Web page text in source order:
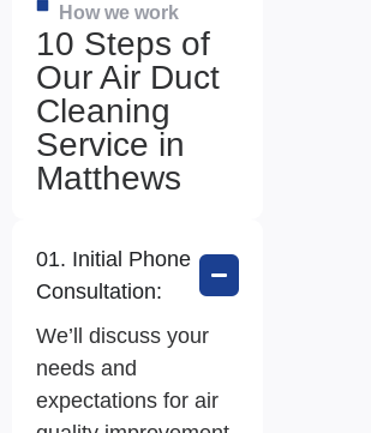
How we work
10 Steps of
Our Air Duct
Cleaning
Service in
Matthews
01. Initial Phone
Consultation:
We’ll discuss your
needs and
expectations for air